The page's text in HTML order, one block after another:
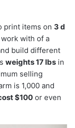
print items on 3 d
with of a
build different
weights 17 lbs in
selling
is 1,000 and
$100 or even